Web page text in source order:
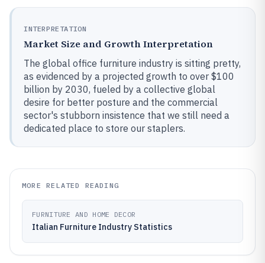
INTERPRETATION
Market Size and Growth Interpretation
The global office furniture industry is sitting pretty,
as evidenced by a projected growth to over $100
billion by 2030, fueled by a collective global
desire for better posture and the commercial
sector's stubborn insistence that we still need a
dedicated place to store our staplers.
MORE RELATED READING
FURNITURE AND HOME DECOR
Italian Furniture Industry Statistics